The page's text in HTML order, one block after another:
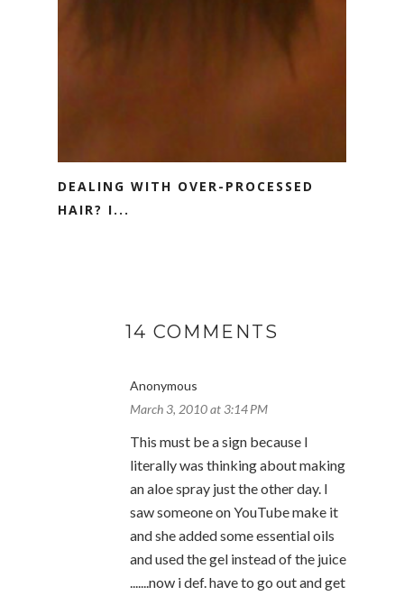
DEALING WITH OVER-PROCESSED
HAIR? I...
14 COMMENTS
Anonymous
March 3, 2010 at 3:14 PM
This must be a sign because I
literally was thinking about making
an aloe spray just the other day. I
saw someone on YouTube make it
and she added some essential oils
and used the gel instead of the juice
.......now i def. have to go out and get